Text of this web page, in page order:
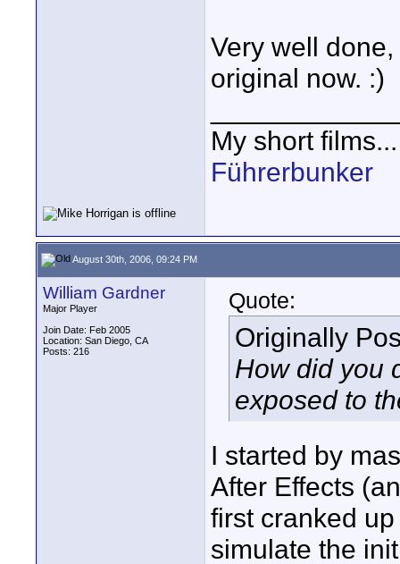
Very well
original now. :)
My short
Führerbunker
August 30th, 2006, 09:24 PM
William Gardner
Major Player
Join Date: Feb 2005
Location: San Diego, CA
Posts: 216
Quote:
Originally
How did you
exposed to
I started by
After Effects
first cranked
simulate the